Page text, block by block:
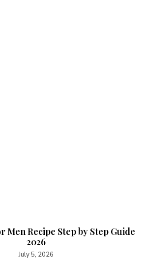
Men Recipe Step by Step Guide
2026
July 5, 2026